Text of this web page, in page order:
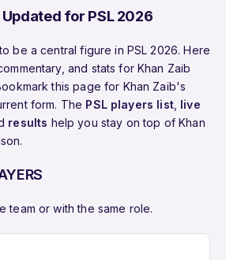
Updated for PSL 2026
be a central figure in PSL 2026. Here
and stats for Khan Zaib
this page for Khan Zaib's
form. The PSL players list, live
results help you stay on top of Khan
team or with the same role.